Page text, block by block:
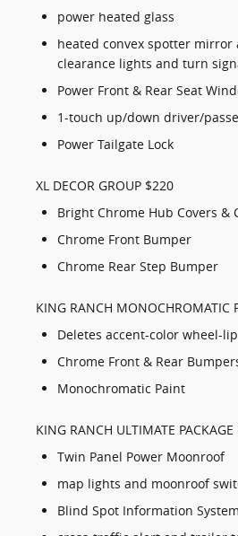
power heated glass
heated convex spotter mirror
clearance lights and turn
Power Front & Rear Seat
1-touch up/down driver/
Power Tailgate Lock
XL DECOR GROUP $220
Bright Chrome Hub Covers &
Chrome Front Bumper
Chrome Rear Step Bumper
KING RANCH MONOCHROMATIC
Deletes accent-color wheel-
Chrome Front & Rear
Monochromatic Paint
KING RANCH ULTIMATE
Twin Panel Power Moonroof
map lights and moonroof
Blind Spot Information